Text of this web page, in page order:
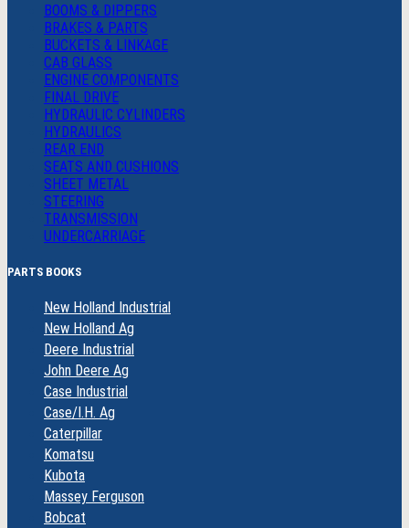
BOOMS & DIPPERS
BRAKES & PARTS
BUCKETS & LINKAGE
CAB GLASS
ENGINE COMPONENTS
FINAL DRIVE
HYDRAULIC CYLINDERS
HYDRAULICS
REAR END
SEATS AND CUSHIONS
SHEET METAL
STEERING
TRANSMISSION
UNDERCARRIAGE
PARTS BOOKS
New Holland Industrial
New Holland Ag
Deere Industrial
John Deere Ag
Case Industrial
Case/I.H. Ag
Caterpillar
Komatsu
Kubota
Massey Ferguson
Bobcat